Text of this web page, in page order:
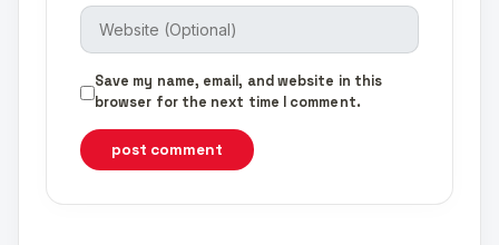
Save my name, email, and website in this
browser for the next time I comment.
post comment